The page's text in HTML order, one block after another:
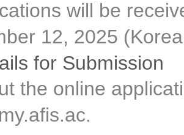
will be
12, 2025
for Submission
the online